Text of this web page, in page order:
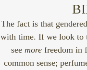
The fact is that
with time. If we look to
see more freedom in
common sense;